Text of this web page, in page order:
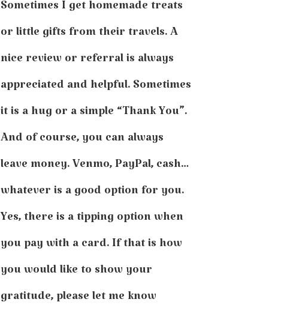
Sometimes I get homemade treats
or little gifts from their travels. A
nice review or referral is always
appreciated and helpful. Sometimes
it is a hug or a simple “Thank You”.
And of course, you can always
leave money. Venmo, PayPal, cash…
whatever is a good option for you.
Yes, there is a tipping option when
you pay with a card. If that is how
you would like to show your
gratitude, please let me know